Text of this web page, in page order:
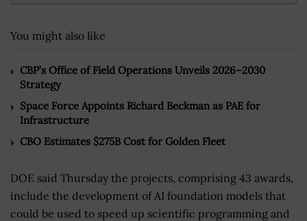
You might also like
CBP’s Office of Field Operations Unveils 2026–2030
Strategy
Space Force Appoints Richard Beckman as PAE for
Infrastructure
CBO Estimates $275B Cost for Golden Fleet
DOE said Thursday the projects, comprising 43 awards,
include the development of AI foundation models that
could be used to speed up scientific programming and